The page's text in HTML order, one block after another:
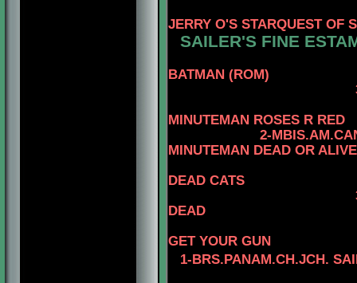
JERRY O'S STARQUEST OF
SAILER'S FINE
BATMAN (ROM)
3-
MINUTEMAN ROSES R RED
2-
MINUTEMAN DEAD OR ALIVE
DEAD CATS
DEAD
GET YOUR GUN
1-BRS.PANAM.CH.JCH.